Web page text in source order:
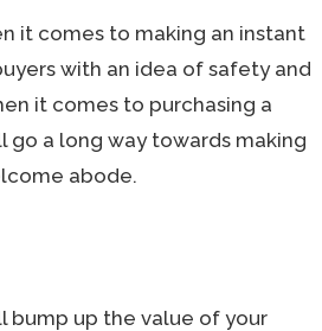
it comes to making an instant
with an idea of safety and
it comes to purchasing a
go a long way towards making
abode.
bump up the value of your